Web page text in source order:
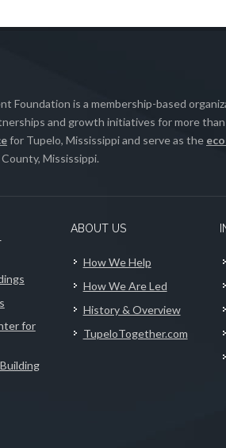
Foundation is a membership-based
and growth initiatives for more
for Tupelo, Mississippi and serve as the
Mississippi.
for
ABOUT US
How We Help
How We Are Led
History & Overview
TupeloTogether.com